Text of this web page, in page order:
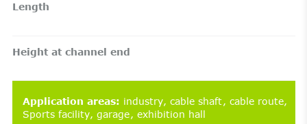
Length
Height at channel end
Application areas: industry cable shaft cable route
Sports facility garage exhibition hall